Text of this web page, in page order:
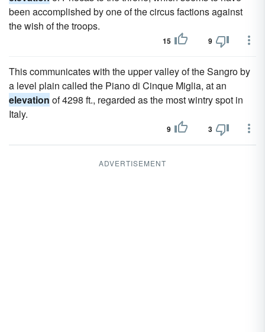
been accomplished by one of the circus factions against
the wish of the troops.
15 9
This communicates with the upper valley of the Sangro by
a level plain called the Piano di Cinque Miglia, at an
elevation of 4298 ft., regarded as the most wintry spot in
Italy.
9 3
ADVERTISEMENT